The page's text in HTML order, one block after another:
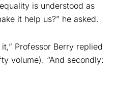
is understood as
it help us?” he asked.
Professor Berry replied
volume). “And secondly: